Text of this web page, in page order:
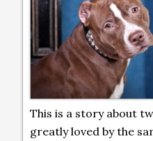
This is a story about
greatly loved by the